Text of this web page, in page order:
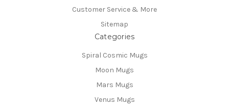
Customer Service & More
Sitemap
Categories
Spiral Cosmic Mugs
Moon Mugs
Mars Mugs
Venus Mugs